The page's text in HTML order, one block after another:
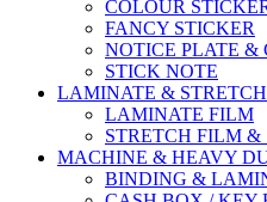
COLOUR
FANCY STICKER
NOTICE PLATE &
STICK NOTE
LAMINATE &
LAMINATE FILM
STRETCH FILM
MACHINE & HEAVY
BINDING &